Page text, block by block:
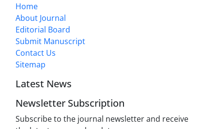
Home
About Journal
Editorial Board
Submit Manuscript
Contact Us
Sitemap
Latest News
Newsletter Subscription
Subscribe to the journal newsletter and receive